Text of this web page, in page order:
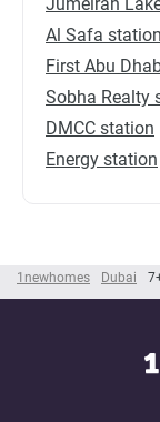
1newhomes Dubai
Al Safa station
First Abu
Sobha Realty
DMCC station
Energy station